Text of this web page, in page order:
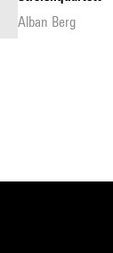
Alban Berg